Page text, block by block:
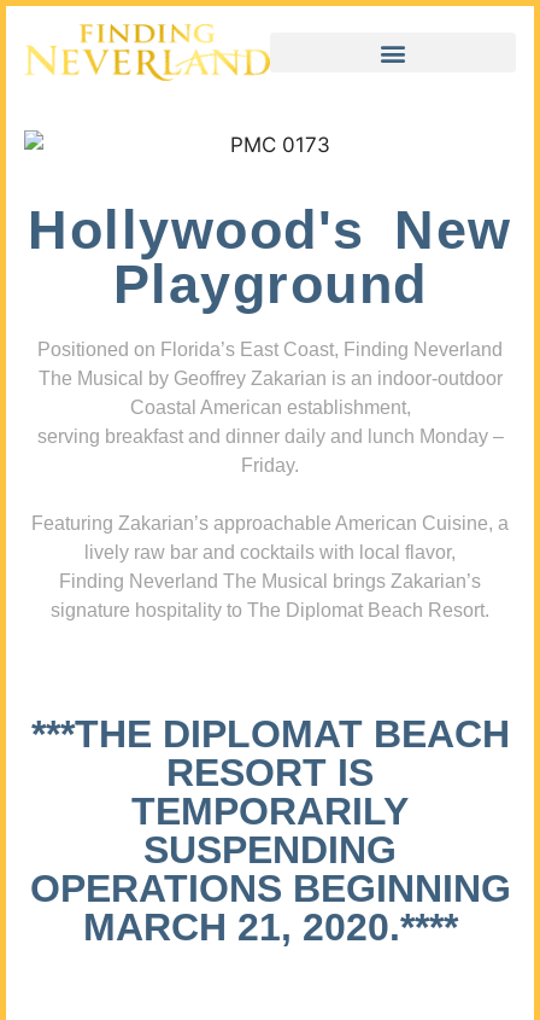
Hollywood's New
Playground
Positioned on Florida’s East Coast, Finding Neverland
The Musical by Geoffrey Zakarian is an indoor-outdoor
Coastal American establishment,
serving breakfast and dinner daily and lunch Monday –
Friday.
Featuring Zakarian’s approachable American Cuisine, a
lively raw bar and cocktails with local flavor,
Finding Neverland The Musical brings Zakarian’s
signature hospitality to The Diplomat Beach Resort.
***THE DIPLOMAT BEACH
RESORT IS
TEMPORARILY
SUSPENDING
OPERATIONS BEGINNING
MARCH 21, 2020.****